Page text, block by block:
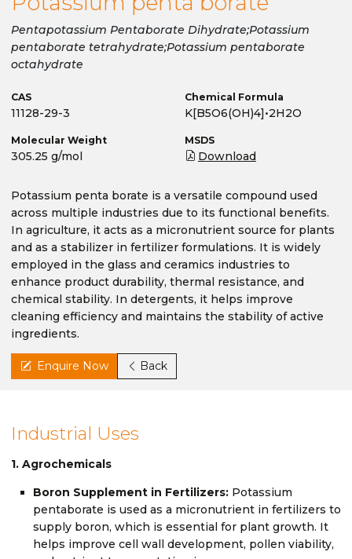
Pentapotassium Pentaborate Dihydrate;Potassium
pentaborate tetrahydrate;Potassium pentaborate
octahydrate
CAS
11128-29-3
Chemical Formula
K[B5O6(OH)4]•2H2O
Molecular Weight
305.25 g/mol
MSDS
Download
Potassium penta borate is a versatile compound used
across multiple industries due to its functional benefits.
In agriculture, it acts as a micronutrient source for plants
and as a stabilizer in fertilizer formulations. It is widely
employed in the glass and ceramics industries to
enhance product durability, thermal resistance, and
chemical stability. In detergents, it helps improve
cleaning efficiency and maintains the stability of active
ingredients.
Enquire Now Back
Industrial Uses
1. Agrochemicals
Boron Supplement in Fertilizers: Potassium
pentaborate is used as a micronutrient in fertilizers to
supply boron, which is essential for plant growth. It
helps improve cell wall development, pollen viability,